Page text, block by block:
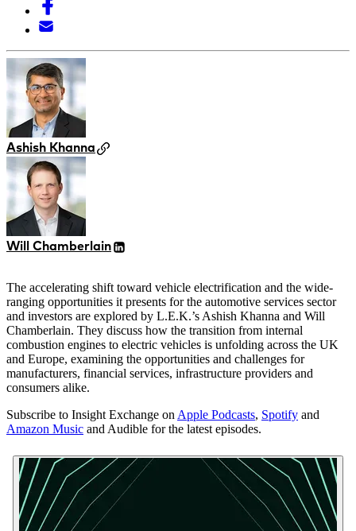
Ashish Khanna
Will Chamberlain
The accelerating shift toward vehicle electrification and the wide-
ranging opportunities it presents for the automotive services sector
and investors are explored by L.E.K.’s Ashish Khanna and Will
Chamberlain. They discuss how the transition from internal
combustion engines to electric vehicles is unfolding across the UK
and Europe, examining the opportunities and challenges for
manufacturers, financial services, infrastructure providers and
consumers alike.
Subscribe to Insight Exchange on Apple Podcasts, Spotify and
Amazon Music and Audible for the latest episodes.